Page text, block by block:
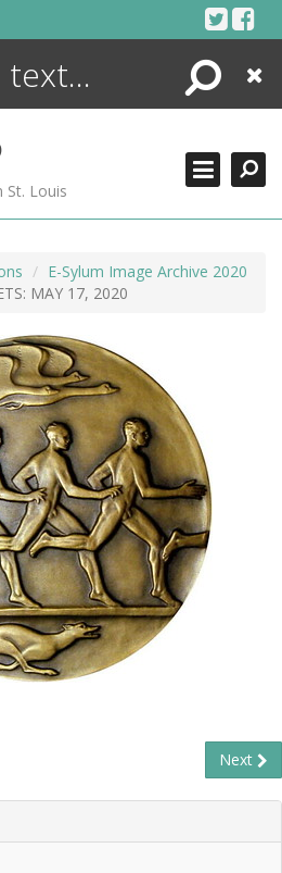
Search
Close
St. Louis
E-Sylum Image Archive 2020
MAY 17, 2020
Next
ENCYCLOPEDIA
MORE +
ADVANCED SEARCHING